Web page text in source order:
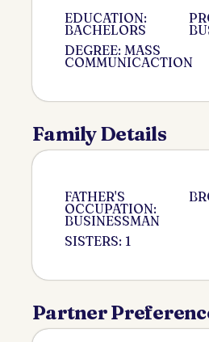
EDUCATION:
BACHELORS
DEGREE: MASS
COMMUNICACTION
Family Details
FATHER'S
OCCUPATION:
BUSINESSMAN
SISTERS: 1
Partner